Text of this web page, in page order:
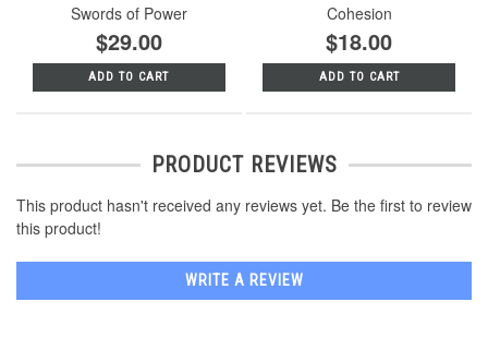
Swords of Power
$29.00
ADD TO CART
Cohesion
$18.00
ADD TO CART
PRODUCT REVIEWS
This product hasn't received any reviews yet. Be the first to review
this product!
WRITE A REVIEW